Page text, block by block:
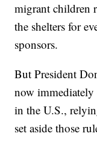
migrant children
the shelters for
sponsors.
But President
now
in the U.S.,
set aside those